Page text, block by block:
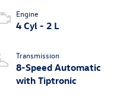
Engine
4 Cyl - 2 L
Transmission
8-Speed Automatic
with Tiptronic